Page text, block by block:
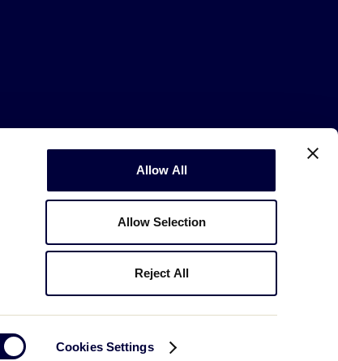
Cookies Settings
Allow All
Allow Selection
Reject All
© 2003-2026Little League. All Rights Reserved.